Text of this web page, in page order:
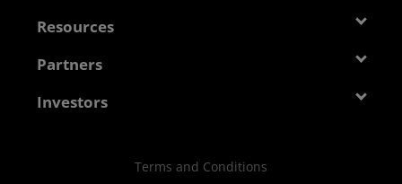
Careers
Newsroom
Resources
Developer Central
Partners
AMD Partner Hub
Investors
Financial InformationTerms and Conditions